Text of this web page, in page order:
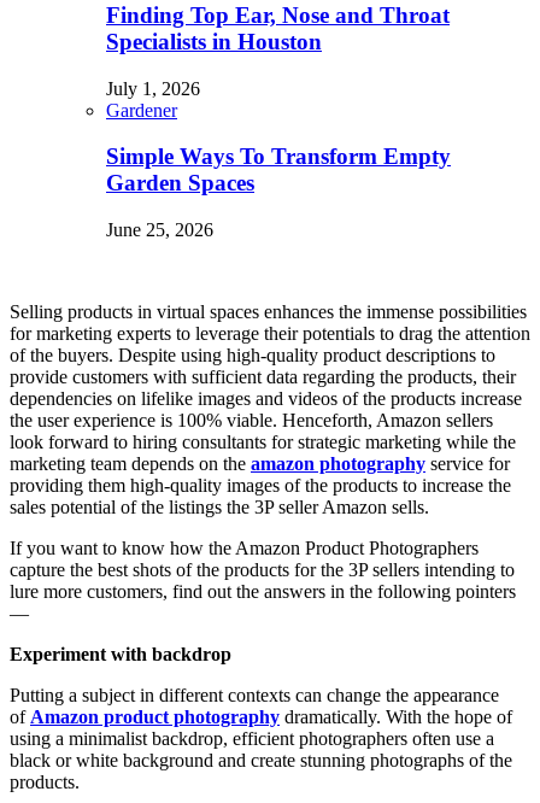
Finding Top Ear, Nose and Throat
Specialists in Houston
July 1, 2026
Gardener
Simple Ways To Transform Empty
Garden Spaces
June 25, 2026
Selling products in virtual spaces enhances the immense possibilities
for marketing experts to leverage their potentials to drag the attention
of the buyers. Despite using high-quality product descriptions to
provide customers with sufficient data regarding the products, their
dependencies on lifelike images and videos of the products increase
the user experience is 100% viable. Henceforth, Amazon sellers
look forward to hiring consultants for strategic marketing while the
marketing team depends on the amazon photography service for
providing them high-quality images of the products to increase the
sales potential of the listings the 3P seller Amazon sells.
If you want to know how the Amazon Product Photographers
capture the best shots of the products for the 3P sellers intending to
lure more customers, find out the answers in the following pointers
—
Experiment with backdrop
Putting a subject in different contexts can change the appearance
of Amazon product photography dramatically. With the hope of
using a minimalist backdrop, efficient photographers often use a
black or white background and create stunning photographs of the
products.